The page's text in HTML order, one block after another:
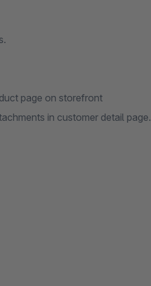
page on storefront
in customer detail page.